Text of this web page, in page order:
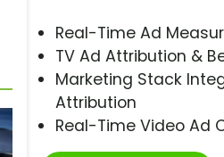
Real-Time Ad
TV Ad Attribution &
Marketing Stack
Attribution
Real-Time Video Ad